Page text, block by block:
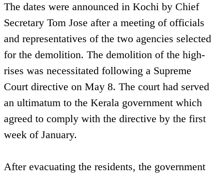
The dates were announced in Kochi by Chief
Secretary Tom Jose after a meeting of officials
and representatives of the two agencies selected
for the demolition. The demolition of the high-
rises was necessitated following a Supreme
Court directive on May 8. The court had served
an ultimatum to the Kerala government which
agreed to comply with the directive by the first
week of January.
After evacuating the residents, the government